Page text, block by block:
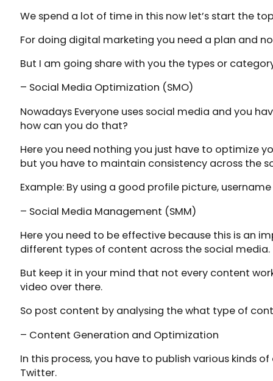
We spend a lot of time in this now let’s start the
For doing digital marketing you need a plan and
But I am going share with you the types or
– Social Media Optimization (SMO)
Nowadays Everyone uses social media and you
how can you do that?
Here you need nothing you just have to optimize
but you have to maintain consistency across the
Example: By using a good profile picture,
– Social Media Management (SMM)
Here you need to be effective because this is an
different types of content across the social media.
But keep it in your mind that not every content
video over there.
So post content by analysing the what type of
– Content Generation and Optimization
In this process, you have to publish various kinds
Twitter.